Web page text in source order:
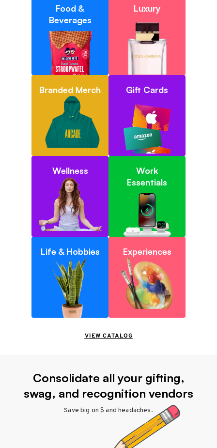
Food &
Beverages
Luxury
Branded Merch Gift Cards
Wellness
Work
Essentials
Life & Hobbies Experiences
VIEW CATALOG
Consolidate all your gifting,
swag, and recognition vendors
Save big on $ and headaches.